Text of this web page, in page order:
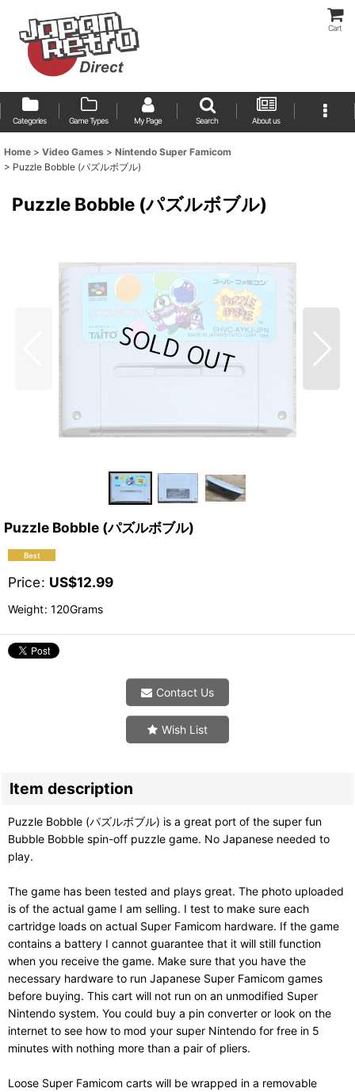
Cart
Categories Game Types My Page Search About us
Home > Video Games > Nintendo Super Famicom
> Puzzle Bobble (パズルボブル)
Puzzle Bobble (パズルボブル)
Puzzle Bobble (パズルボブル)
Price: US$12.99
Weight: 120Grams
Contact Us
Wish List
Item description
Puzzle Bobble (パズルボブル) is a great port of the super fun
Bubble Bobble spin-off puzzle game. No Japanese needed to
play.
The game has been tested and plays great. The photo uploaded
is of the actual game I am selling. I test to make sure each
cartridge loads on actual Super Famicom hardware. If the game
contains a battery I cannot guarantee that it will still function
when you receive the game. Make sure that you have the
necessary hardware to run Japanese Super Famicom games
before buying. This cart will not run on an unmodified Super
Nintendo system. You could buy a pin converter or look on the
internet to see how to mod your super Nintendo for free in 5
minutes with nothing more than a pair of pliers.
Loose Super Famicom carts will be wrapped in a removable